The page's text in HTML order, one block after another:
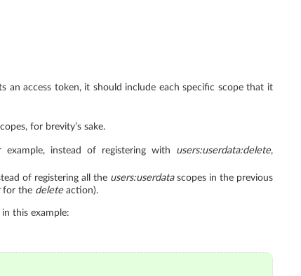
access token, it should include each specific scope that it
for brevity’s sake.
instead of registering with users:userdata:delete,
of registering all the users:userdatascopes in the previous
for the deleteaction).
this example: